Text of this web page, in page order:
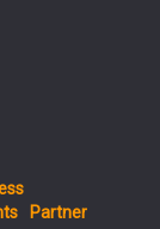
Partner